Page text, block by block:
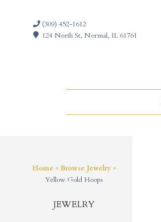
(309) 452-1612
124 North St, Normal, IL 61761
Home » Browse Jewelry»
Yellow Gold Hoops
JEWELRY